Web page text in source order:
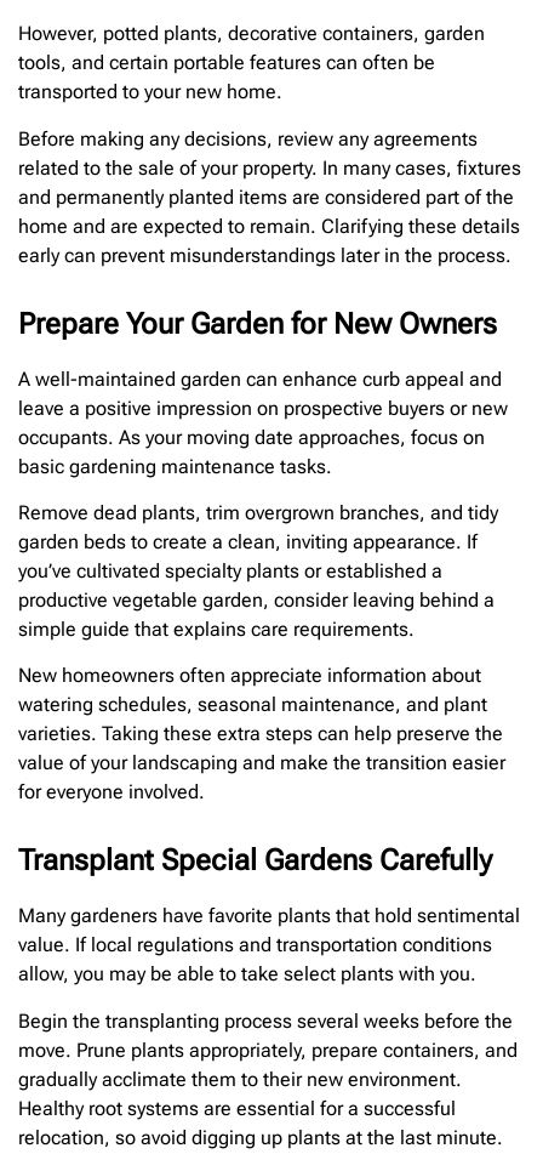
However, potted plants, decorative containers, garden
tools, and certain portable features can often be
transported to your new home.
Before making any decisions, review any agreements
related to the sale of your property. In many cases, fixtures
and permanently planted items are considered part of the
home and are expected to remain. Clarifying these details
early can prevent misunderstandings later in the process.
Prepare Your Garden for New Owners
A well-maintained garden can enhance curb appeal and
leave a positive impression on prospective buyers or new
occupants. As your moving date approaches, focus on
basic gardening maintenance tasks.
Remove dead plants, trim overgrown branches, and tidy
garden beds to create a clean, inviting appearance. If
you’ve cultivated specialty plants or established a
productive vegetable garden, consider leaving behind a
simple guide that explains care requirements.
New homeowners often appreciate information about
watering schedules, seasonal maintenance, and plant
varieties. Taking these extra steps can help preserve the
value of your landscaping and make the transition easier
for everyone involved.
Transplant Special Gardens Carefully
Many gardeners have favorite plants that hold sentimental
value. If local regulations and transportation conditions
allow, you may be able to take select plants with you.
Begin the transplanting process several weeks before the
move. Prune plants appropriately, prepare containers, and
gradually acclimate them to their new environment.
Healthy root systems are essential for a successful
relocation, so avoid digging up plants at the last minute.